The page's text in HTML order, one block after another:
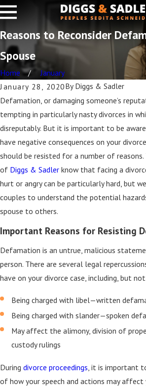
Reasons to Reconsider
Spouse
Home
January
January 28, 2020By Diggs & Sadler
Defamation, or damaging someone’s
tempting in particularly nasty divorces in
disreputably. But it is important to be
have negative consequences on your
should be resisted for a number of
of Diggs & Sadler know that facing a
hurt or angry can be particularly hard, but
couples to understand the potential
spouse to others.
Important Reasons for Resisting
Defamation is an untrue, malicious
person. There are several legal
have on your divorce case, including, but
Being charged with libel—written
Being charged with slander—spoken
May affect the alimony, division of
custody rulings
During divorce proceedings , it is important
of how your speech and actions may affect